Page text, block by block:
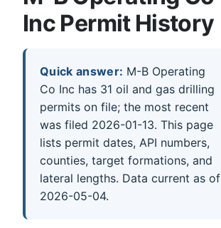
Inc Permit History
Quick answer: M-B Operating
Co Inc has 31 oil and gas drilling
permits on file; the most recent
was filed 2026-01-13. This page
lists permit dates, API numbers,
counties, target formations, and
lateral lengths. Data current as of
2026-05-04.